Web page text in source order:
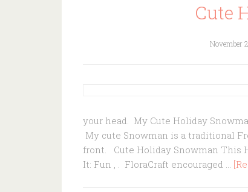
Cute
November
your head. My Cute Holiday
My cute Snowman is a traditional
front. Cute Holiday Snowman This
It: Fun , . FloraCraft encouraged …